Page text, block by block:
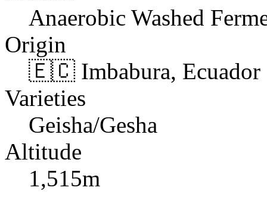
Anaerobic Washed
Origin
🇪🇨 Imbabura, Ecuador
Varieties
Geisha/Gesha
Altitude
1,515m